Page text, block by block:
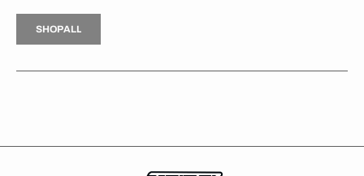
H
P
L
S
H
O
P
A
L
L